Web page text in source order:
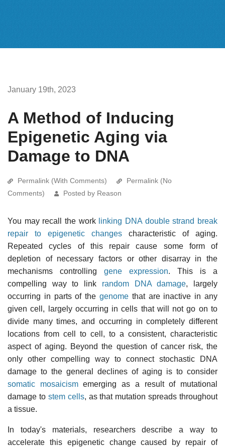
January 19th, 2023
A Method of Inducing
Epigenetic Aging via
Damage to DNA
Permalink (With Comments)
Permalink (No
Comments)
Posted by Reason
You may recall the work linking DNA double strand break
repair to epigenetic changes characteristic of aging.
Repeated cycles of this repair cause some form of
depletion of necessary factors or other disarray in the
mechanisms controlling gene expression. This is a
compelling way to link random DNA damage, largely
occurring in parts of the genome that are inactive in any
given cell, largely occurring in cells that will not go on to
divide many times, and occurring in completely different
locations from cell to cell, to a consistent, characteristic
aspect of aging. Beyond the question of cancer risk, the
only other compelling way to connect stochastic DNA
damage to the general declines of aging is to consider
somatic mosaicismemerging as a result of mutational
damage to stem cells, as that mutation spreads throughout
a tissue.
In today's materials, researchers describe a way to
accelerate this epigenetic change caused by repair of